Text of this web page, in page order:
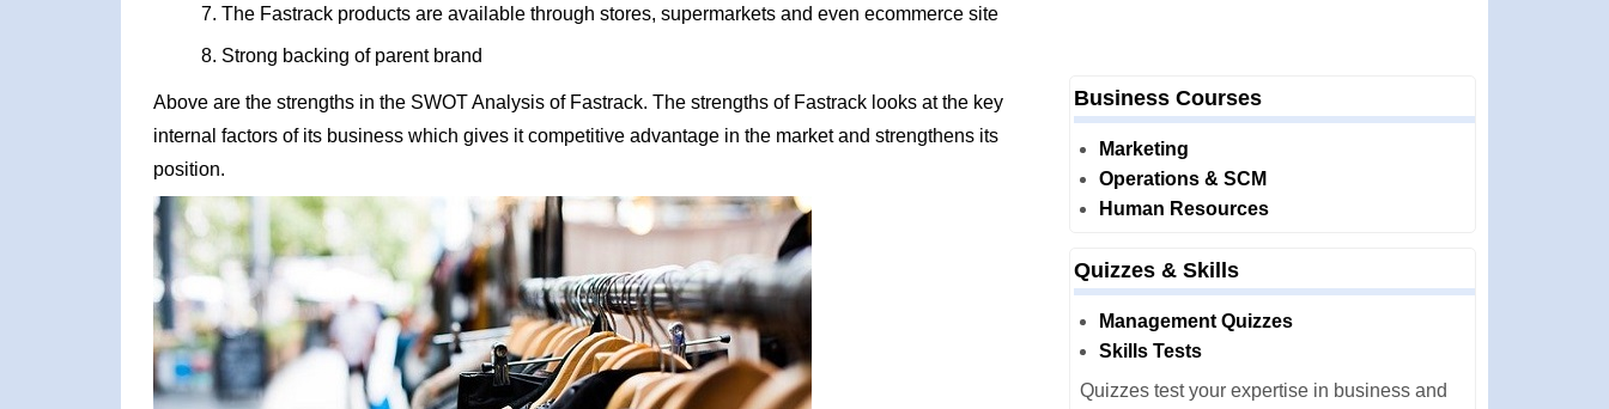
The Fastrack products are available through stores, supermarkets and even ecommerce site
Strong backing of parent brand
Above are the strengths in the SWOT Analysis of Fastrack. The strengths of Fastrack looks at the key
internal factors of its business which gives it competitive advantage in the market and strengthens its
position.
Business Courses
Marketing
Operations & SCM
Human Resources
Quizzes & Skills
Management Quizzes
Skills Tests
Quizzes test your expertise in business and